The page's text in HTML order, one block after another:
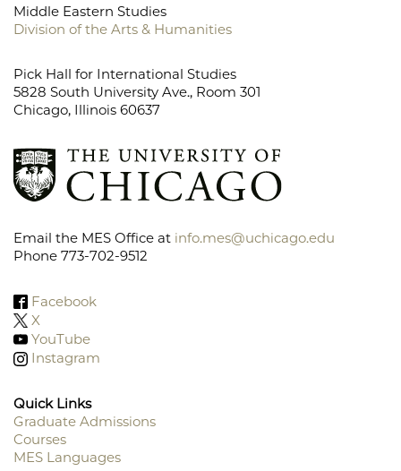
Middle Eastern Studies
Division of the Arts & Humanities
Pick Hall for International Studies
5828 South University Ave., Room 301
Chicago, Illinois 60637
Email the MES Office at info.mes@uchicago.edu
Phone 773-702-9512
Facebook
X
YouTube
Instagram
Quick Links
Footer
Graduate Admissions
Courses
MES Languages